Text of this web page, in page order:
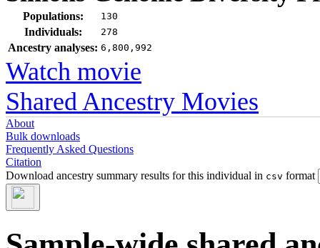
Populations: 130
Individuals: 278
Ancestry analyses: 6,800,992
Watch movie
Shared Ancestry Movies
About
Bulk downloads
Frequently Asked Questions
Citation
Download ancestry summary results for this individual in csv format